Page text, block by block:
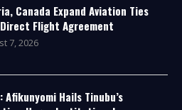
Canada Expand Aviation Ties
Flight Agreement
7, 2026
Afikunyomi Hails Tinubu’s